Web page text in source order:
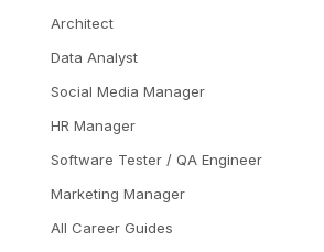
Architect
Data Analyst
Social Media Manager
HR Manager
Software Tester / QA Engineer
Marketing Manager
All Career Guides